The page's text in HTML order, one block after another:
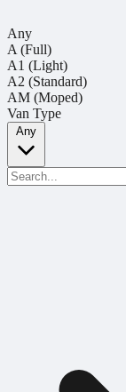
Any
A (Full)
A1 (Light)
A2 (Standard)
AM (Moped)
Van Type
Any